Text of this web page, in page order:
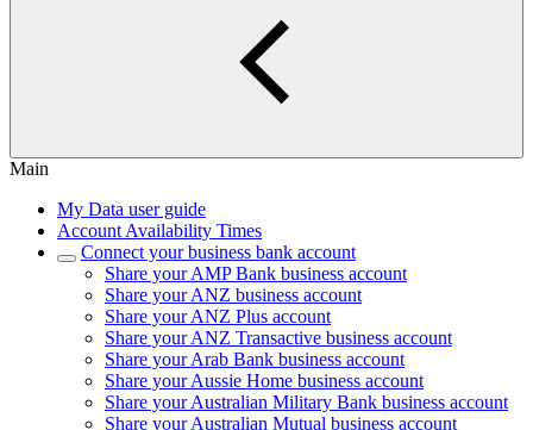
Main
My Data user guide
Account Availability Times
Connect your business bank account
Share your AMP Bank business account
Share your ANZ business account
Share your ANZ Plus account
Share your ANZ Transactive business account
Share your Arab Bank business account
Share your Aussie Home business account
Share your Australian Military Bank business account
Share your Australian Mutual business account